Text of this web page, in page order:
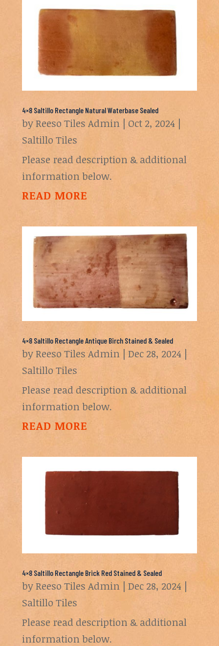
4×8 Saltillo Rectangle Natural Waterbase Sealed
byReeso Tiles Admin| Oct 2, 2024|
Saltillo Tiles
Please read description & additional
information below.
READ MORE
4×8 Saltillo Rectangle Antique Birch Stained & Sealed
byReeso Tiles Admin| Dec 28, 2024|
Saltillo Tiles
Please read description & additional
information below.
READ MORE
4×8 Saltillo Rectangle Brick Red Stained & Sealed
byReeso Tiles Admin| Dec 28, 2024|
Saltillo Tiles
Please read description & additional
information below.